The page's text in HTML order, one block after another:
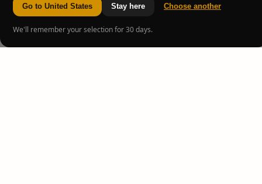
Go to United States Stay here Choose another
We'll remember your selection for 30 days.